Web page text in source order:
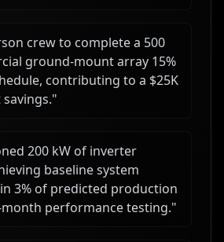
crew to complete a 500
ground-mount array 15%
contributing to a $25K
"
200 kW of inverter
baseline system
3% of predicted production
performance testing."